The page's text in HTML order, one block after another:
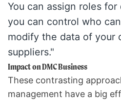
You can assign roles
you can control who
modify the data of your
suppliers."
Impact on DMC Business
These contrasting
management have a big